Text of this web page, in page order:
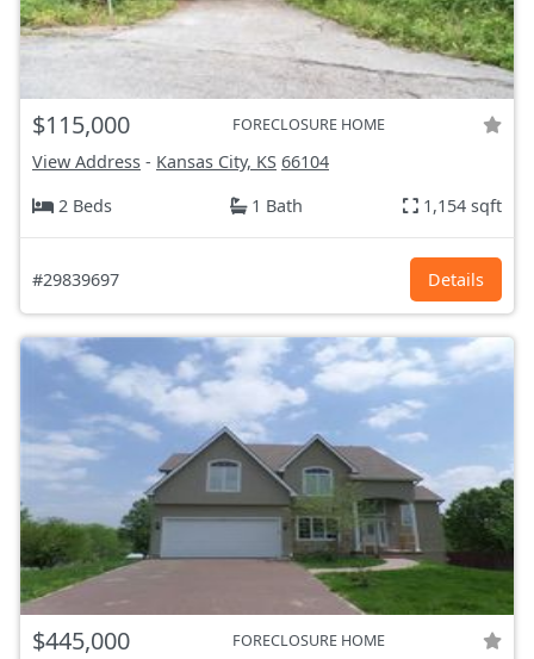
$115,000 FORECLOSURE HOME
View Address - Kansas City, KS 66104
2 Beds
1 Bath 1,154 sqft
#29839697 Details
$445,000 FORECLOSURE HOME